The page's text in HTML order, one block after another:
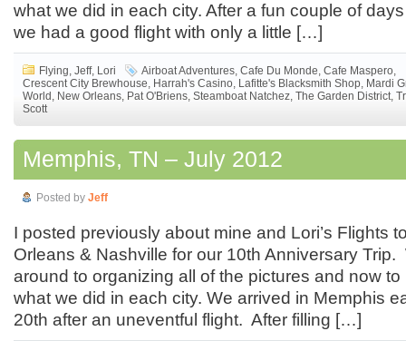
what we did in each city. After a fun couple of
we had a good flight with only a little […]
Flying, Jeff, Lori Airboat Adventures, Cafe Du Monde, Cafe Maspero,
Crescent City Brewhouse, Harrah's Casino, Lafitte's Blacksmith Shop, Mardi
World , New Orleans, Pat O'Briens, Steamboat Natchez, The Garden District,
Scott
Memphis, TN – July 2012
Posted by Jeff
I posted previously about mine and Lori’s Flights
Orleans & Nashville for our 10th Anniversary Trip.
around to organizing all of the pictures and now
what we did in each city. We arrived in Memphis
20th after an uneventful flight. After filling […]